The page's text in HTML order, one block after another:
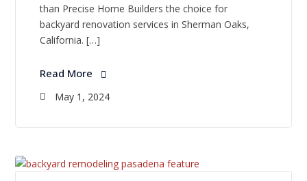
than Precise Home Builders the choice for
backyard renovation services in Sherman Oaks,
California. […]
Read More
May 1, 2024